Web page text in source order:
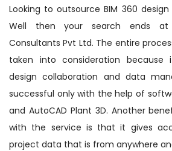
Looking to outsource BIM 360
Well then your search ends at
Consultants Pvt Ltd. The entire
taken into consideration because
design collaboration and data
successful only with the help of
and AutoCAD Plant 3D. Another
with the service is that it gives
project data that is from anywhere